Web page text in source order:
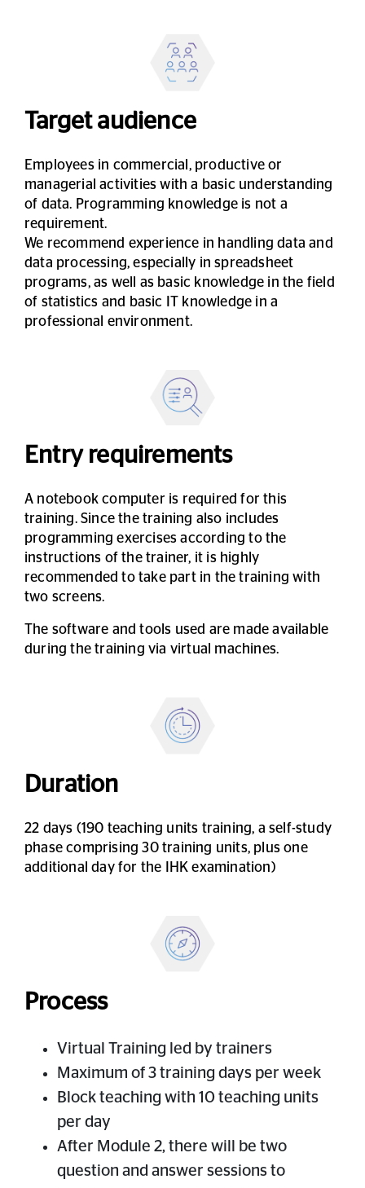
Target audience
Employees in commercial, productive or
managerial activities with a basic understanding
of data. Programming knowledge is not a
requirement.
We recommend experience in handling data and
data processing, especially in spreadsheet
programs, as well as basic knowledge in the field
of statistics and basic IT knowledge in a
professional environment.
Entry requirements
A notebook computer is required for this
training. Since the training also includes
programming exercises according to the
instructions of the trainer, it is highly
recommended to take part in the training with
two screens.
The software and tools used are made available
during the training via virtual machines.
Duration
22 days (190 teaching units training, a self-study
phase comprising 30 training units, plus one
additional day for the IHK examination)
Process
Virtual Training led by trainers
Maximum of 3 training days per week
Block teaching with 10 teaching units
per day
After Module 2, there will be two
question and answer sessions to